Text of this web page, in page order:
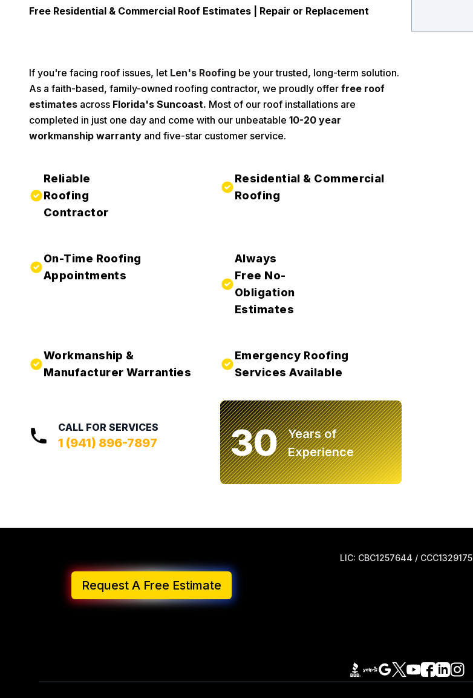
Free Residential & Commercial Roof Estimates | Repair or Replacement
If you're facing roof issues, let Len's Roofing be your trusted, long-term solution.
As a faith-based, family-owned roofing contractor, we proudly offer free roof
estimates across Florida's Suncoast. Most of our roof installations are
completed in just one day and come with our unbeatable 10-20 year
workmanship warranty and five-star customer service.
Reliable
Roofing
Contractor
Residential & Commercial
Roofing
On-Time Roofing
Appointments
Always
Free No-
Obligation
Estimates
Workmanship &
Manufacturer Warranties
Emergency Roofing
Services Available
CALL FOR SERVICES
1 (941) 896-7897 30
Years of
Experience
Request A Free Estimate
LIC: CBC1257644 / CCC1329175